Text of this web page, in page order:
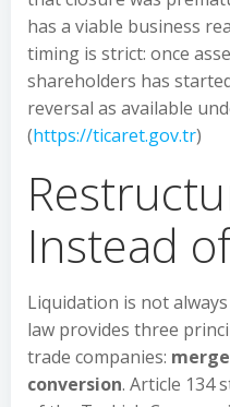
has a viable business
timing is strict: once
shareholders has
reversal as available
(https://ticaret.gov.tr)
Instead
Liquidation is not
law provides three
trade companies:
conversion. Article 134